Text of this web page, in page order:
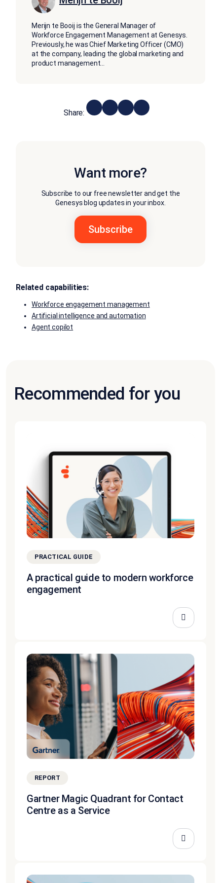
Merijn te Booij is the General Manager of
Workforce Engagement Management at Genesys.
Previously, he was Chief Marketing Officer (CMO)
at the company, leading the global marketing and
product management
Share:
Want more?
Subscribe to our free newsletter and get the
Genesys blog updates in your inbox.
Related capabilities:
Workforce engagement management
Artificial intelligence and automation
Agent copilot
Recommended for you
PRACTICAL GUIDE
A practical guide to modern workforce
engagement
REPORT
Gartner Magic Quadrant for Contact
Centre as a Service